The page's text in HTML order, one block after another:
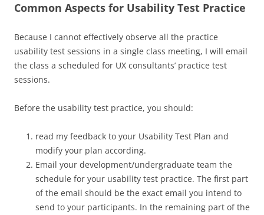
Common Aspects for Usability Test Practice
Because I cannot effectively observe all the practice
usability test sessions in a single class meeting, I will email
the class a scheduled for UX consultants’ practice test
sessions.
Before the usability test practice, you should:
read my feedback to your Usability Test Plan and
modify your plan according.
Email your development/undergraduate team the
schedule for your usability test practice. The first part
of the email should be the exact email you intend to
send to your participants. In the remaining part of the